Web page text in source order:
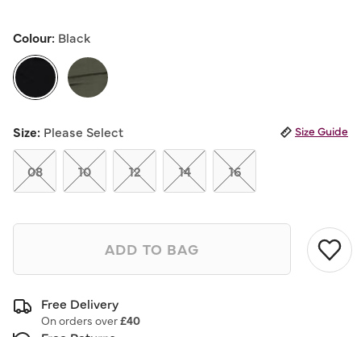
Same
link.
Colour: Black
Size: Please Select Size Guide
08 10 12 14 16
ADD TO BAG
Free Delivery
On orders over£40